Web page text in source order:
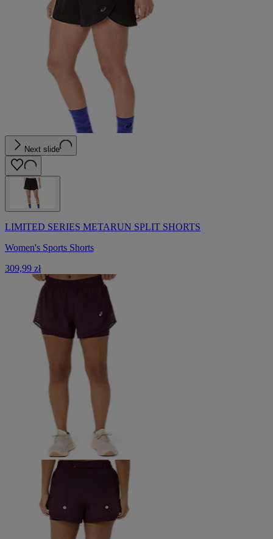
Next slide
LIMITED SERIES METARUN SPLIT SHORTS
Women's Sports Shorts
309,99 zł